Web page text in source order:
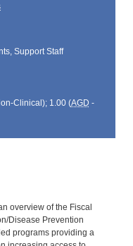
Support Staff
Clinical); 1.00 (AGD -
overview of the Fiscal
Disease Prevention
programs providing a